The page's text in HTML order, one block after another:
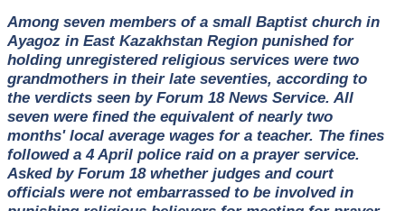
Among seven members of a small Baptist church in
Ayagoz in East Kazakhstan Region punished for
holding unregistered religious services were two
grandmothers in their late seventies, according to
the verdicts seen by Forum 18 News Service. All
seven were fined the equivalent of nearly two
months' local average wages for a teacher. The fines
followed a 4 April police raid on a prayer service.
Asked by Forum 18 whether judges and court
officials were not embarrassed to be involved in